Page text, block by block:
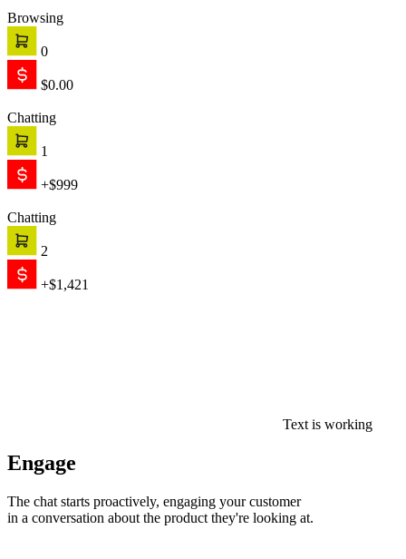
Browsing
0
$0.00
Chatting
1
+$999
Chatting
2
+$1,421
Text is working
Engage
The chat starts proactively, engaging your customer
in a conversation about the product they're looking at.